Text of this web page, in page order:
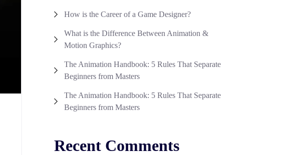
How is the Career of a Game Designer?
What is the Difference Between Animation &
Motion Graphics?
The Animation Handbook: 5 Rules That Separate
Beginners from Masters
The Animation Handbook: 5 Rules That Separate
Beginners from Masters
Recent Comments